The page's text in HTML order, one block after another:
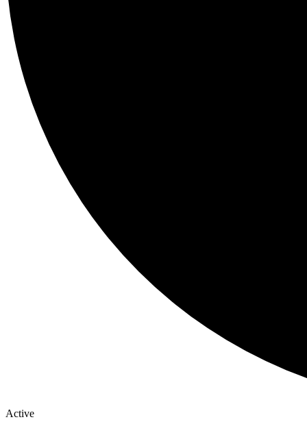
Active